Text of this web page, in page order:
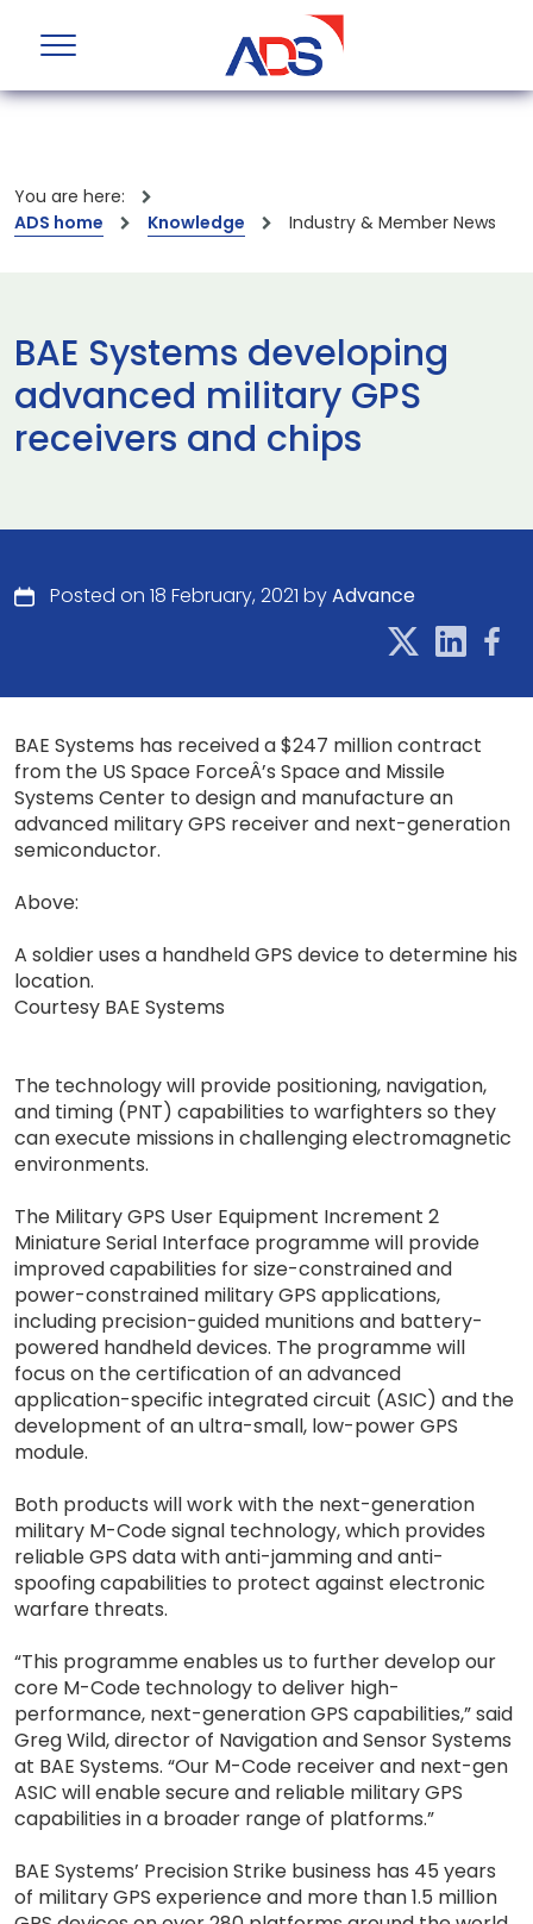
You are here:
ADS home
Knowledge Industry & Member News
BAE Systems developing
advanced military GPS
receivers and chips
Posted on 18 February, 2021 byAdvance
BAE Systems has received a $247 million contract
from the US Space ForceÂ’s Space and Missile
Systems Center to design and manufacture an
advanced military GPS receiver and next-generation
semiconductor.
Above:
A soldier uses a handheld GPS device to determine his
location.
Courtesy BAE Systems
The technology will provide positioning, navigation,
and timing (PNT) capabilities to warfighters so they
can execute missions in challenging electromagnetic
environments.
The Military GPS User Equipment Increment 2
Miniature Serial Interface programme will provide
improved capabilities for size-constrained and
power-constrained military GPS applications,
including precision-guided munitions and battery-
powered handheld devices. The programme will
focus on the certification of an advanced
application-specific integrated circuit (ASIC) and the
development of an ultra-small, low-power GPS
module.
Both products will work with the next-generation
military M-Code signal technology, which provides
reliable GPS data with anti-jamming and anti-
spoofing capabilities to protect against electronic
warfare threats.
“This programme enables us to further develop our
core M-Code technology to deliver high-
performance, next-generation GPS capabilities,” said
Greg Wild, director of Navigation and Sensor Systems
at BAE Systems. “Our M-Code receiver and next-gen
ASIC will enable secure and reliable military GPS
capabilities in a broader range of platforms.”
BAE Systems’ Precision Strike business has 45 years
of military GPS experience and more than 1.5 million